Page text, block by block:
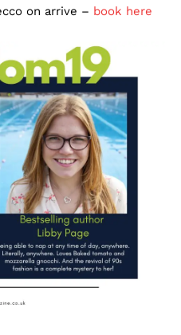
on arrive – book here